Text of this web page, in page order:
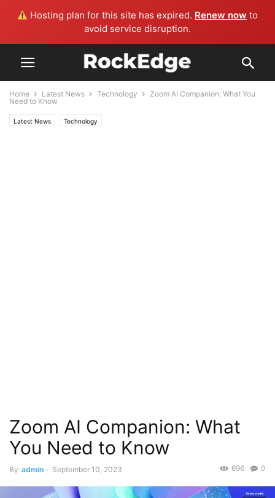
Hosting plan for this site has expired. Renew now to
avoid service disruption.
Home Latest News Technology
Zoom AI Companion: What You
Need to Know
Latest News Technology
Zoom AI Companion: What
You Need to Know
By admin - September 10, 2023 0
696